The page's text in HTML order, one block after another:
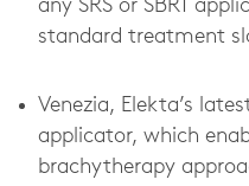
any SRS or SBRT
standard treatment
Venezia, Elekta’s
applicator, which
brachytherapy